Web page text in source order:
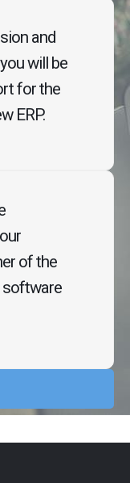
and
will be
for the
ERP.
of the
software